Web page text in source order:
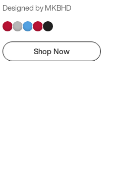
Designed by MKBHD
Shop Now